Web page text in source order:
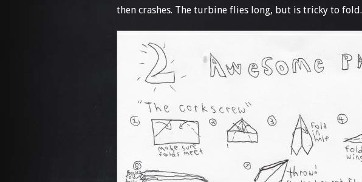
then crashes. The turbine flies long, but is tricky to fold.